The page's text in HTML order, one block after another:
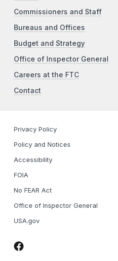
Commissioners and Staff
Bureaus and Offices
Budget and Strategy
Office of Inspector General
Careers at the FTC
Contact
Privacy Policy
Policy and Notices
Accessibility
FOIA
No FEAR Act
Office of Inspector General
USA.gov